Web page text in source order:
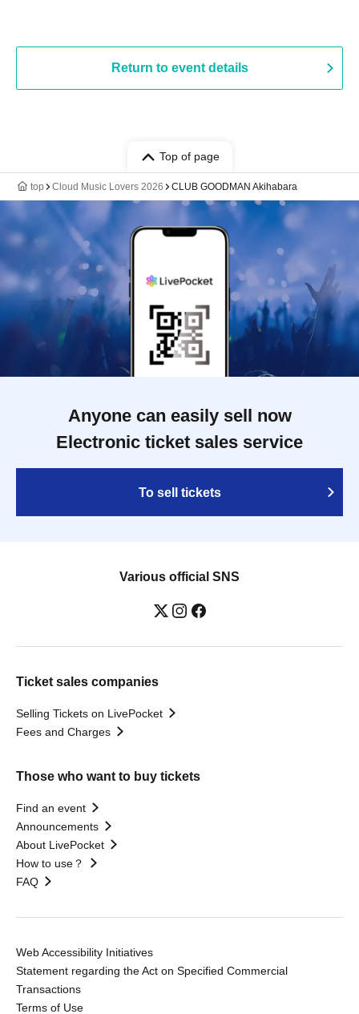
Return to event details
Top of page
top Cloud Music Lovers 2026 CLUB GOODMAN Akihabara
Anyone can easily sell now
Electronic ticket sales service
To sell tickets
Various official SNS
Ticket sales companies
Selling Tickets on LivePocket
Fees and Charges
Those who want to buy tickets
Find an event
Announcements
About LivePocket
How to use？
FAQ
Web Accessibility Initiatives
Statement regarding the Act on Specified Commercial
Transactions
Terms of Use